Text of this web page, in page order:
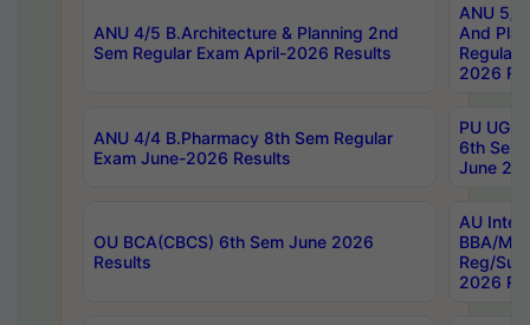
ANU 4/5 B.Architecture & Planning 2nd
Sem Regular Exam April-2026 Results
ANU 5/
And
Regular
2026
ANU 4/4 B.Pharmacy 8th Sem Regular
Exam June-2026 Results
PU UG
6th Sem
June
OU BCA(CBCS) 6th Sem June 2026
Results
AU
BBA/
Reg/
2026